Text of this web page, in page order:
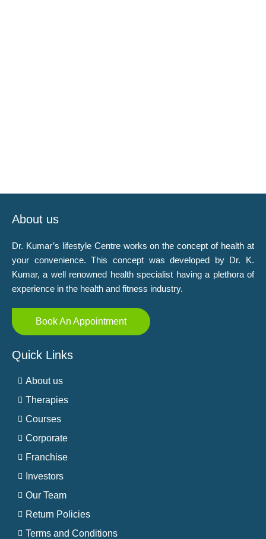
About us
Dr. Kumar’s lifestyle Centre works on the concept of health at
your convenience. This concept was developed by Dr. K.
Kumar, a well renowned health specialist having a plethora of
experience in the health and fitness industry.
Book An Appointment
Quick Links
About us
Therapies
Courses
Corporate
Franchise
Investors
Our Team
Return Policies
Terms and Conditions